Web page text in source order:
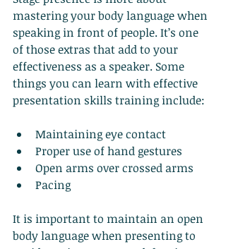
mastering your body language when
speaking in front of people. It’s one
of those extras that add to your
effectiveness as a speaker. Some
things you can learn with effective
presentation skills training include:
Maintaining eye contact
Proper use of hand gestures
Open arms over crossed arms
Pacing
It is important to maintain an open
body language when presenting to